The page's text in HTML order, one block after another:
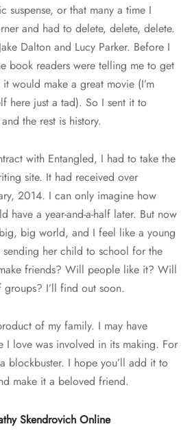
suspense, or that many a time I
and had to delete, delete, delete.
Dalton and Lucy Parker. Before I
book readers were telling me to get
would make a great movie (I’m
here just a tad). So I sent it to
the rest is history.
with Entangled, I had to take the
site. It had received over
2014. I can only imagine how
have a year-and-a-half later. But now
big world, and I feel like a young
her child to school for the
friends? Will people like it? Will
I’ll find out soon.
of my family. I may have
I love was involved in its making. For
blockbuster. I hope you’ll add it to
make it a beloved friend.
Skendrovich Online